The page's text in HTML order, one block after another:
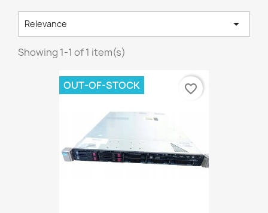
Relevance 
Showing 1-1 of 1 item(s)
OUT-OF-STOCK favorite_border